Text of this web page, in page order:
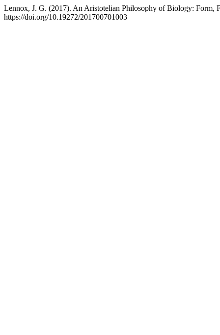
Lennox, J. G. (2017). An Aristotelian Philosophy of Biology: Form,
https://doi.org/10.19272/201700701003